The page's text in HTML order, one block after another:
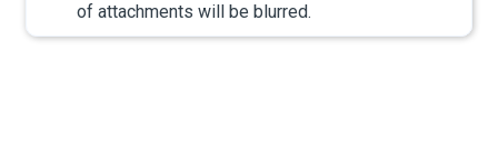
of attachments will be blurred.